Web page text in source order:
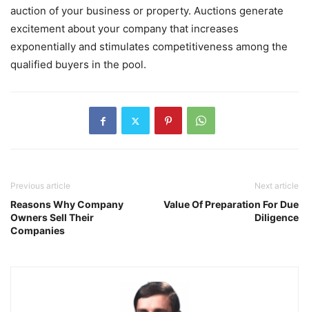
auction of your business or property. Auctions generate
excitement about your company that increases
exponentially and stimulates competitiveness among the
qualified buyers in the pool.
Previous article
Reasons Why Company
Owners Sell Their
Companies
Next article
Value Of Preparation For Due
Diligence